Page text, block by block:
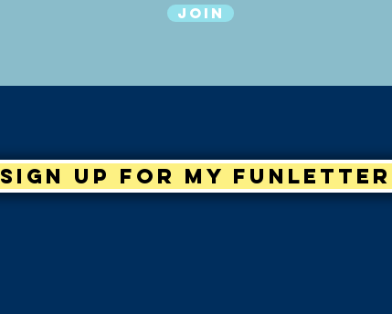
Join
Sign up for my Funletter